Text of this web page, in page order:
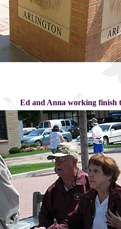
Ed and Anna working finish